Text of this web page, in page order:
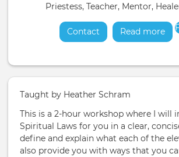
Priestess, Teacher, Mentor,
Contact Read more
Taught by Heather Schram
This is a 2-hour workshop where I will
Spiritual Laws for you in a clear,
define and explain what each of the
also provide you with ways that you